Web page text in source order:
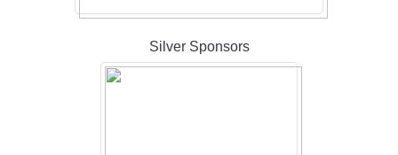
Silver Sponsors